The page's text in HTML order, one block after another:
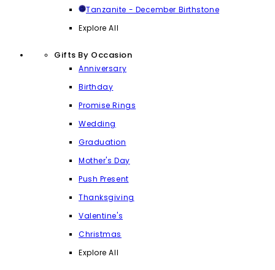
Tanzanite - December Birthstone
Explore All
Gifts By Occasion
Anniversary
Birthday
Promise Rings
Wedding
Graduation
Mother's Day
Push Present
Thanksgiving
Valentine's
Christmas
Explore All